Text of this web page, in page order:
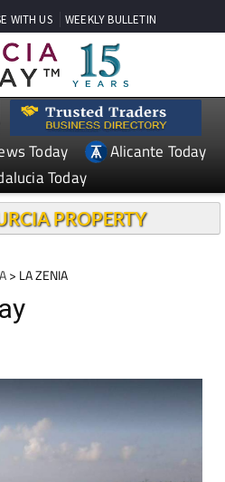
WITH US WEEKLY BULLETIN
Today
Alicante Today
Today
PROPERTY
> LA ZENIA